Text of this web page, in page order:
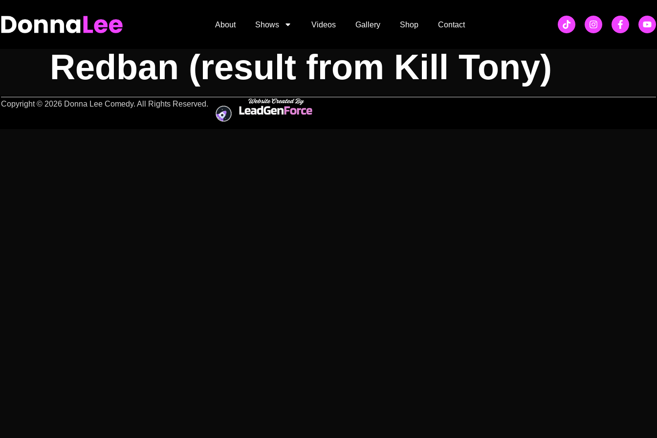
About Shows Videos Gallery Shop Contact
Deathsquad Secret Show w/
Redban (result from Kill Tony)
Copyright © 2026 Donna Lee Comedy. All Rights Reserved.